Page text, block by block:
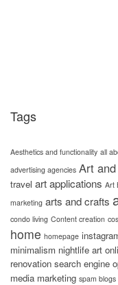
Tags
Aesthetics and functionality all
advertising agencies Art
travel art applications Art
marketing arts and crafts
condo living Content creation
home homepage
minimalism nightlife art
renovation search engine
media marketing spam blogs